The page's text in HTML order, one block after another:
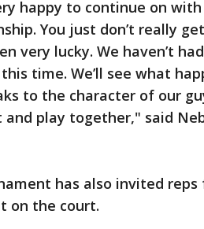
happy to continue on
You just don’t really
very lucky. We haven’t
time. We’ll see what
to the character of our
and play together," said
has also invited
on the court.